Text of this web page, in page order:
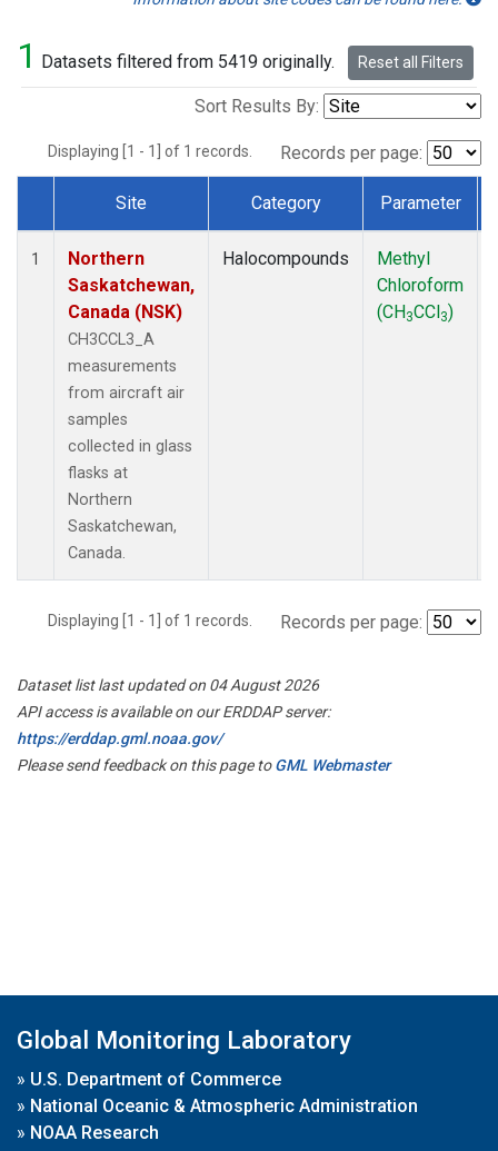
1 Datasets filtered from 5419 originally. Reset all Filters
Sort Results By:
Displaying [1 - 1] of 1 records. Records per page:
Dataset Number
Site Category Parameter
1
Northern
Saskatchewan,
Canada (NSK)
CH3CCL3_A
measurements
from aircraft air
samples
collected in glass
flasks at
Northern
Saskatchewan,
Canada.
Halocompounds
Methyl
Chloroform
(CH3CCl3)
Displaying [1 - 1] of 1 records. Records per page:
Dataset list last updated on 04 August 2026
API access is available on our ERDDAP server:
https://erddap.gml.noaa.gov/
Please send feedback on this page toGML Webmaster
Global Monitoring Laboratory
» U.S. Department of Commerce
» National Oceanic & Atmospheric Administration
» NOAA Research